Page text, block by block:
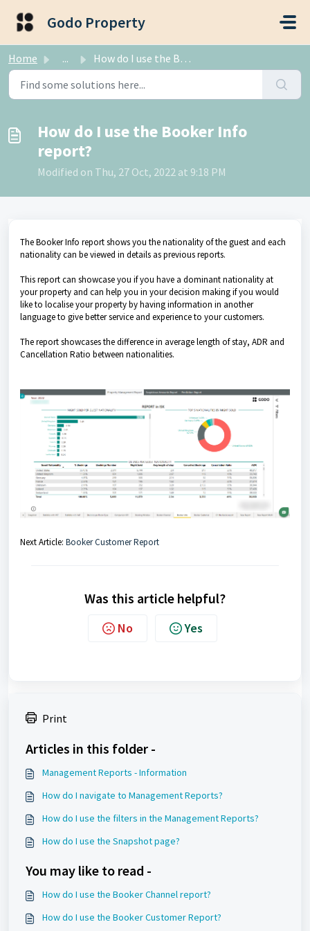
Godo Property
Home ... How do I use the Booker Info report?
How do I use the Booker Info
report?
Modified on Thu, 27 Oct, 2022 at 9:18 PM
The Booker Info report shows you the nationality of the guest and each
nationality can be viewed in details as previous reports.
This report can showcase you if you have a dominant nationality at
your property and can help you in your decision making if you would
like to localise your property by having information in another
language to give better service and experience to your customers.
The report showcases the difference in average length of stay, ADR and
Cancellation Ratio between nationalities.
Next Article: Booker Customer Report
Was this article helpful?
No Yes
Print
Articles in this folder -
Management Reports - Information
How do I navigate to Management Reports?
How do I use the filters in the Management Reports?
How do I use the Snapshot page?
You may like to read -
How do I use the Booker Channel report?
How do I use the Booker Customer Report?